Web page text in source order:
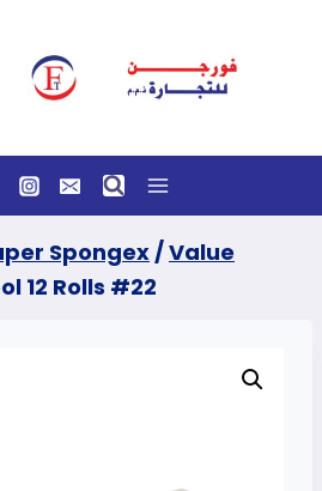
Spongex/Value
12 Rolls #22